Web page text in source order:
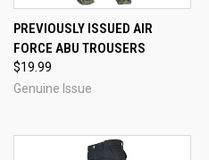
PREVIOUSLY ISSUED AIR
FORCE ABU TROUSERS
$19.99
Genuine Issue